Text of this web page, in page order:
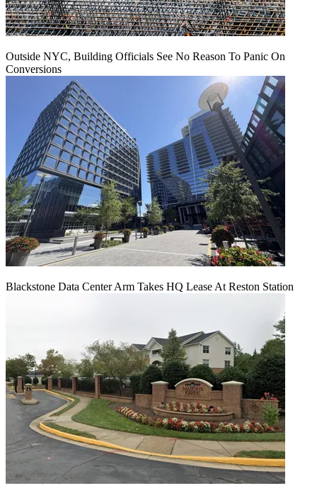
Outside NYC, Building Officials See No Reason To Panic On
Conversions
Blackstone Data Center Arm Takes HQ Lease At Reston Station